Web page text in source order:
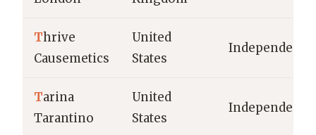
Thrive
Causemetics
United
States
Independent
Tarina
Tarantino
United
States
Independent